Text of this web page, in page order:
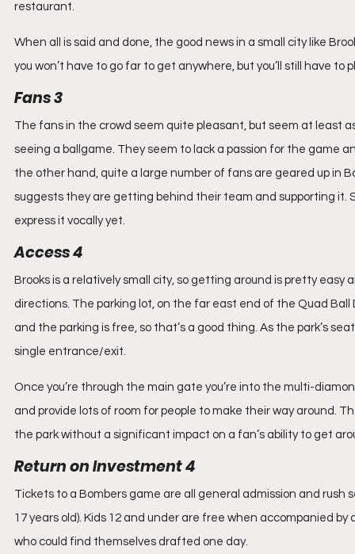
restaurant.
When all is said and done, the good news in a small city like
you won’t have to go far to get anywhere, but you’ll still have
Fans 3
The fans in the crowd seem quite pleasant, but seem at least
seeing a ballgame. They seem to lack a passion for the game
the other hand, quite a large number of fans are geared up in
suggests they are getting behind their team and supporting it.
express it vocally yet.
Access 4
Brooks is a relatively small city, so getting around is pretty
directions. The parking lot, on the far east end of the Quad
and the parking is free, so that’s a good thing. As the park’s
single entrance/exit.
Once you’re through the main gate you’re into the multi-
and provide lots of room for people to make their way around.
the park without a significant impact on a fan’s ability to get
Return on Investment 4
Tickets to a Bombers game are all general admission and rush
17 years old). Kids 12 and under are free when accompanied
who could find themselves drafted one day.